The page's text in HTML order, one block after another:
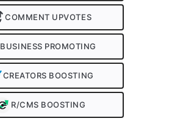
COMMENT UPVOTES
BUSINESS PROMOTING
CREATORS BOOSTING
R/CMS BOOSTING